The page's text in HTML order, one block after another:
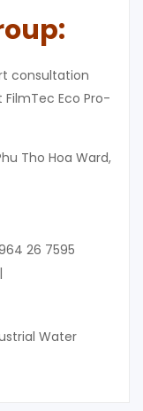
consultation
Eco Pro-
Tho Hoa Ward,
26 7595
Water